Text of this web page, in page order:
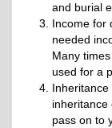
and burial
Income for
needed
Many
used for a
inheritance
pass on to